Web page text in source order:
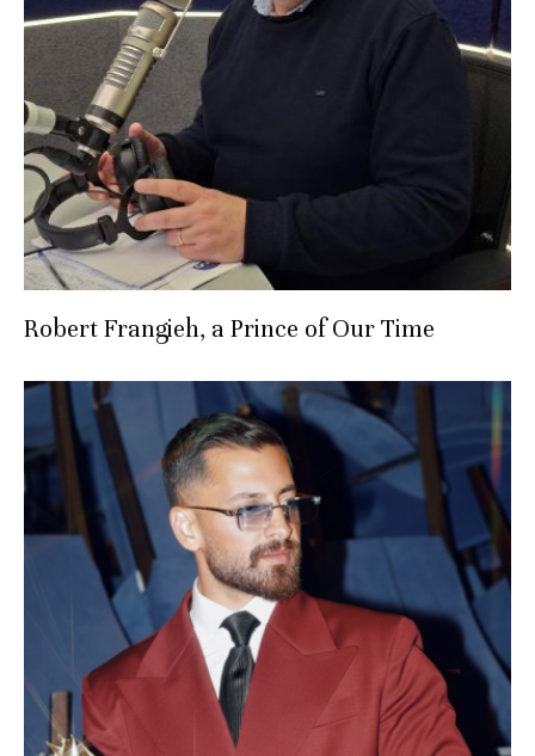
Robert Frangieh, a Prince of Our Time